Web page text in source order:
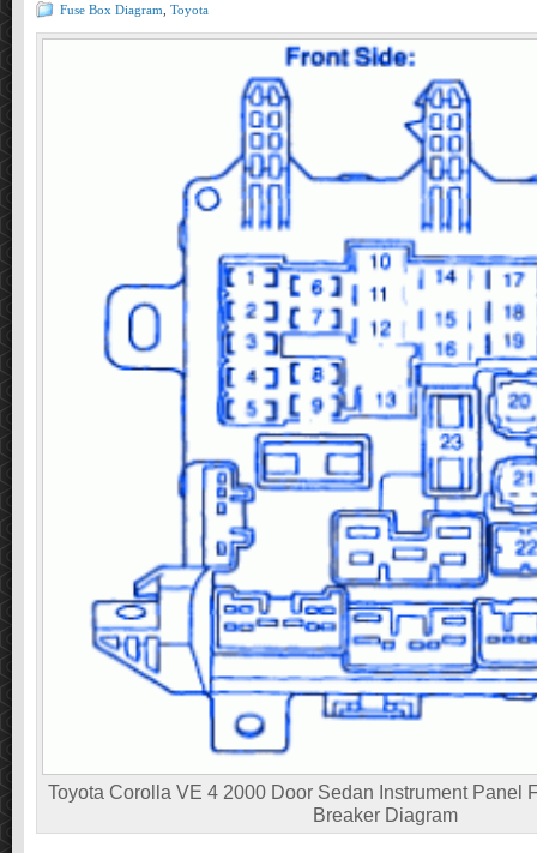
Fuse Box Diagram Toyota
Toyota Corolla VE 4 2000 Door Sedan Instrument Panel
Breaker Diagram